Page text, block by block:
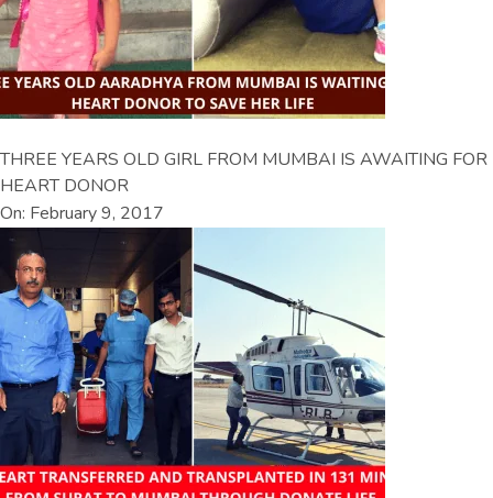
THREE YEARS OLD GIRL FROM MUMBAI IS AWAITING FOR
HEART DONOR
On: February 9, 2017